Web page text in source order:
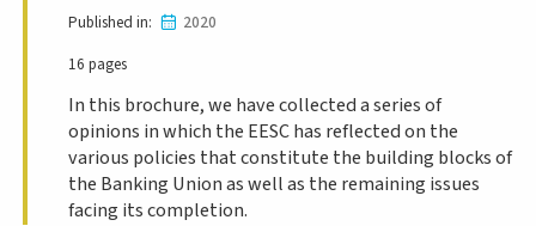
Published in
2020
16 pages
In this brochure, we have collected a series of
opinions in which the EESC has reflected on the
various policies that constitute the building blocks of
the Banking Union as well as the remaining issues
facing its completion.